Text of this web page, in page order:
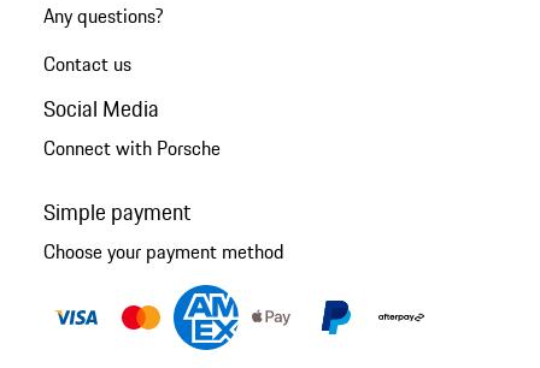
Any questions?
Contact us
Social Media
Connect with Porsche
Simple payment
Choose your payment method